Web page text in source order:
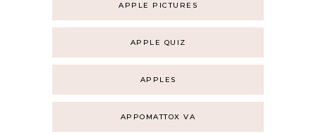
APPLE PICTURES
APPLE QUIZ
APPLES
APPOMATTOX VA